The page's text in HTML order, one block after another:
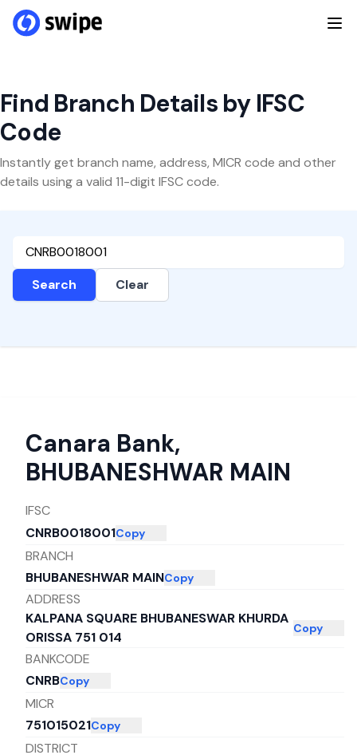
Find Branch Details by IFSC
Code
Instantly get branch name, address, MICR code and other
details using a valid 11-digit IFSC code.
Search Clear
Canara Bank,
BHUBANESHWAR MAIN
IFSC
CNRB0018001Copy
BRANCH
BHUBANESHWAR MAINCopy
ADDRESS
KALPANA SQUARE BHUBANESWAR KHURDA
ORISSA 751 014
Copy
BANKCODE
CNRBCopy
MICR
751015021Copy
DISTRICT